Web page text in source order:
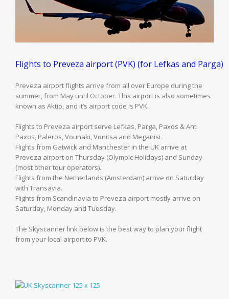
Flights to Preveza airport (PVK) (for Lefkas and Parga)
Preveza airport flights arrive from all over Europe during the
summer, from May until October. This airport is also sometimes
known as Aktio, and it’s airport code is PVK.
Flights to Preveza airport serve Lefkas, Parga, Paxos & Anti
Paxos, Paleros, Vounaki, Vonitsa and Meganisi.
Flights from Gatwick and Manchester in the UK arrive at
Preveza airport on Thursday (Olympic Holidays) and Sunday
(most other tour operators).
Flights from the Netherlands (Amsterdam) arrive on Saturday
with Transavia.
Flights from Scandinavia to Preveza airport mostly arrive on
Saturday, Monday and Tuesday.
The Skyscanner link below is the best way to plan your flight
from your local airport to PVK.